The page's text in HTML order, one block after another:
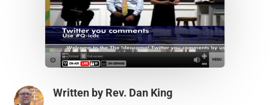
Written by Rev. Dan King